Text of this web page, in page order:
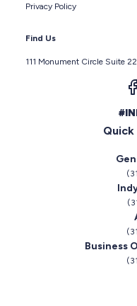
Privacy Policy
Find Us
111 Monument Circle Suite
Business